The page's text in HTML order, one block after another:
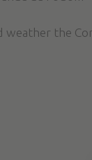
weather the